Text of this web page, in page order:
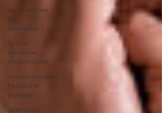
acupuncture
for
headache
herbal
medicine
acupuncture
complementary
headache
therapy
alternative